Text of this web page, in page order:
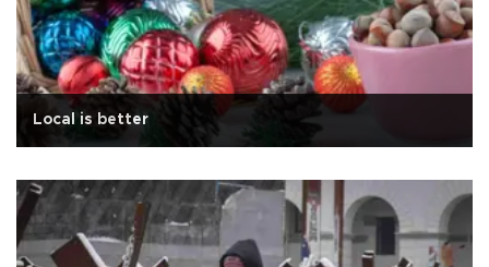
Local is better